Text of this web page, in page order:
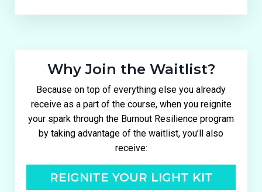
Why Join the Waitlist?
Because on top of everything else you already
receive as a part of the course, when you reignite
your spark through the Burnout Resilience program
by taking advantage of the waitlist, you’ll also
receive:
REIGNITE YOUR LIGHT KIT